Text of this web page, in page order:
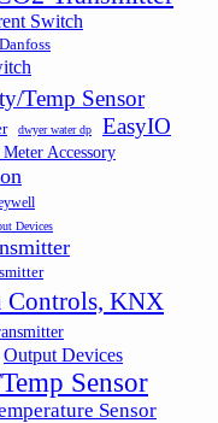
Switch
Danfoss
Temp Sensor
dwyer water dp EasyIO
Accessory
Devices
Controls, KNX
Output Devices
Sensor
Sensor